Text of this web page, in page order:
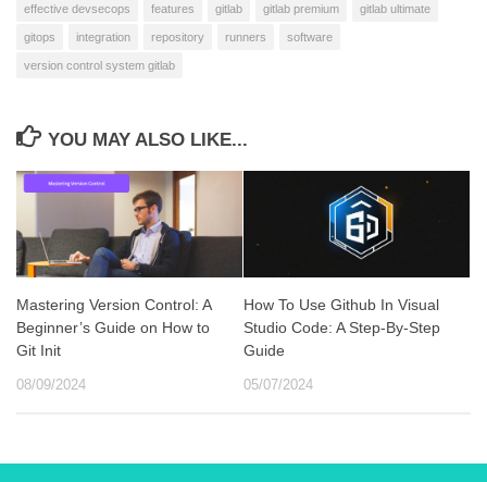
effective devsecops features gitlab gitlab premium gitlab ultimate
gitops integration repository runners software
version control system gitlab
YOU MAY ALSO LIKE...
Mastering Version Control: A
Beginner’s Guide on How to
Git Init
08/09/2024
How To Use Github In Visual
Studio Code: A Step-By-Step
Guide
05/07/2024